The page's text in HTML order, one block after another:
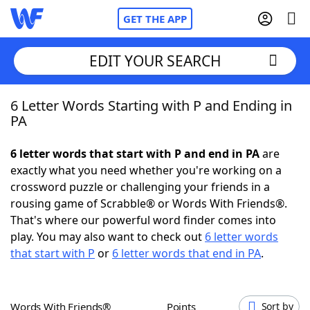
GET THE APP
Home
NYT Crossplay Cheat
ScrabbleHelpers
Today's NYT GamesHints & Answers
EDIT YOUR SEARCH
6 Letter Words Starting with P and Ending in
PA
6 letter words that start with P and end in PAare
exactly what you need whether you're working on a
crossword puzzle or challenging your friends in a
rousing game of Scrabble® or Words With Friends®.
That's where our powerful word finder comes into
play. You may also want to check out 6 letter words
that start with P or 6 letter words that end in PA.
Words With Friends® Points Sort by